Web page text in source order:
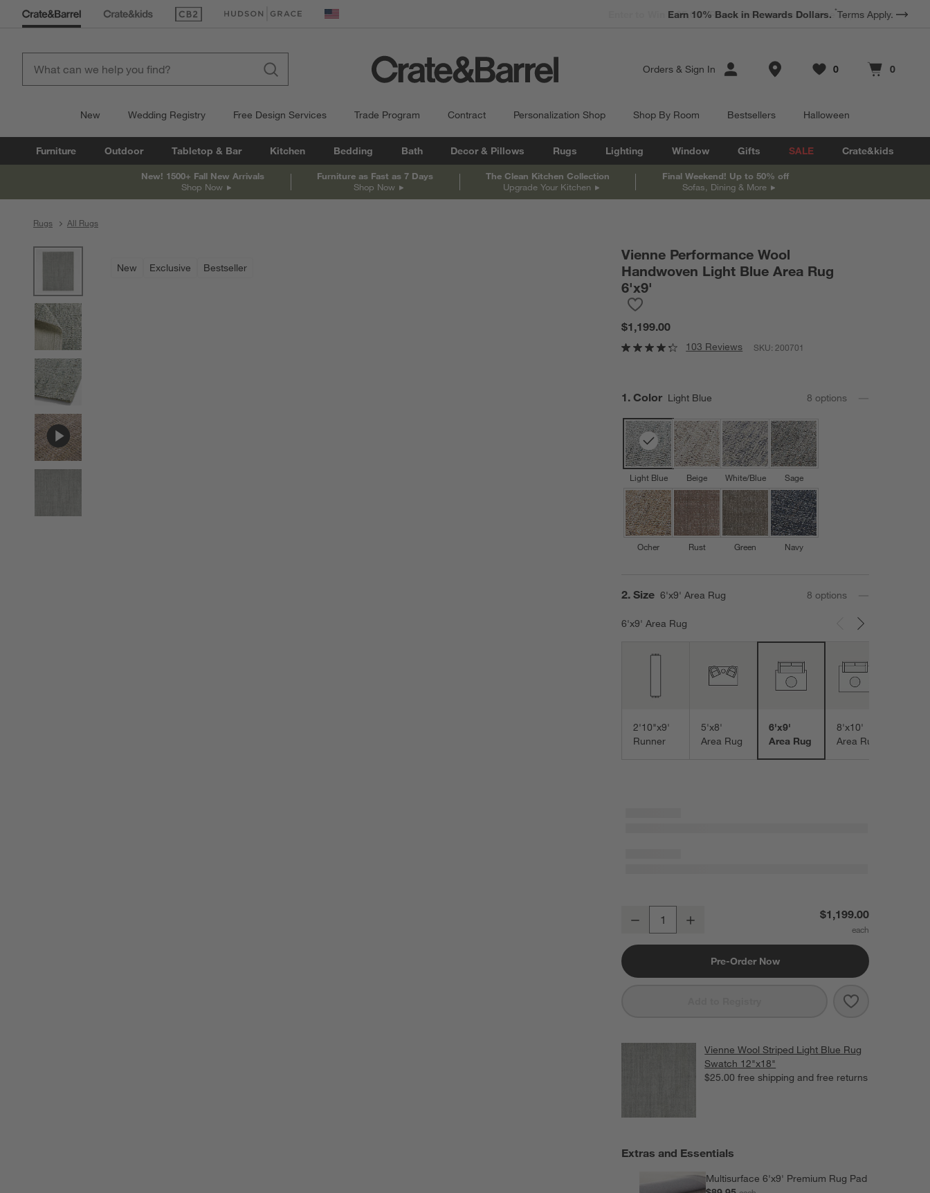
(Opens in new window)
(Opens in new window) United States
Earn 10% Back in Rewards Dollars. *Terms Apply.
Orders & Sign In Store Locations
Favorites
0
items Cart contains
0
items
New Wedding Registry Free Design Services Trade Program Contract Personalization Shop Shop By Room Bestsellers Halloween
Furniture Outdoor Tabletop & Bar Kitchen Bedding Bath Decor & Pillows Rugs Lighting Window Gifts SALE Crate&kids
New! 1500+ Fall New Arrivals
Shop Now
Furniture as Fast as 7 Days
Shop Now
The Clean Kitchen Collection
Upgrade Your Kitchen
Final Weekend! Up to 50% off
Sofas, Dining & More
Rugs All Rugs
New Exclusive Bestseller
Vienne Performance Wool
Handwoven Light Blue Area Rug
6'x9'
$1,199.00
103 Reviews SKU:200701
Step
1 . Color Light Blue 8 options
Light Blue Beige White/Blue Sage
Ocher Rust Green Navy
Step
2. Size 6'x9' Area Rug 8 options
6'x9' Area Rug
2'10"x9'
Runner
5'x8'
Area Rug
6'x9'
Area Rug
8'x10'
Area Rug
Vienne Performance Wool Handwoven Light Blue Area Rug 6'x9'
Decrease $1,199.00
Pre-Order Now
Save to
Vienne
Vienne Wool Striped Light Blue Rug
Swatch 12"x18"
$25.00 free shipping and free returns
Extras and Essentials
Multisurface 6'x9' Premium Rug Pad